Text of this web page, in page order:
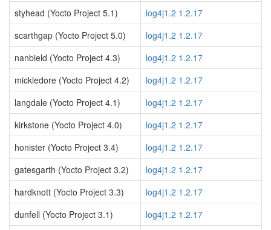
styhead (Yocto Project 5.1)
log4j1.2 1.2.17
scarthgap (Yocto Project 5.0)
log4j1.2 1.2.17
nanbield (Yocto Project 4.3)
log4j1.2 1.2.17
mickledore (Yocto Project 4.2)
log4j1.2 1.2.17
langdale (Yocto Project 4.1)
log4j1.2 1.2.17
kirkstone (Yocto Project 4.0)
log4j1.2 1.2.17
honister (Yocto Project 3.4)
log4j1.2 1.2.17
gatesgarth (Yocto Project 3.2)
log4j1.2 1.2.17
hardknott (Yocto Project 3.3)
log4j1.2 1.2.17
dunfell (Yocto Project 3.1)
log4j1.2 1.2.17